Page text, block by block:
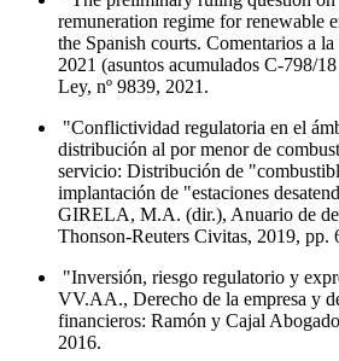
remuneration regime for renewable
the Spanish courts. Comentarios a
2021 (asuntos acumulados C-798/
Ley, nº 9839, 2021.
"Conflictividad regulatoria en el
distribución al por menor de
servicio: Distribución de
implantación de "estaciones
GIRELA, M.A. (dir.), Anuario de
Thonson-Reuters Civitas, 2019, pp.
"Inversión, riesgo regulatorio y
VV.AA., Derecho de la empresa y
financieros: Ramón y Cajal
2016.